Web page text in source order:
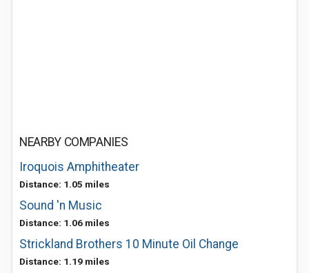
NEARBY COMPANIES
Iroquois Amphitheater
Distance: 1.05 miles
Sound 'n Music
Distance: 1.06 miles
Strickland Brothers 10 Minute Oil Change
Distance: 1.19 miles